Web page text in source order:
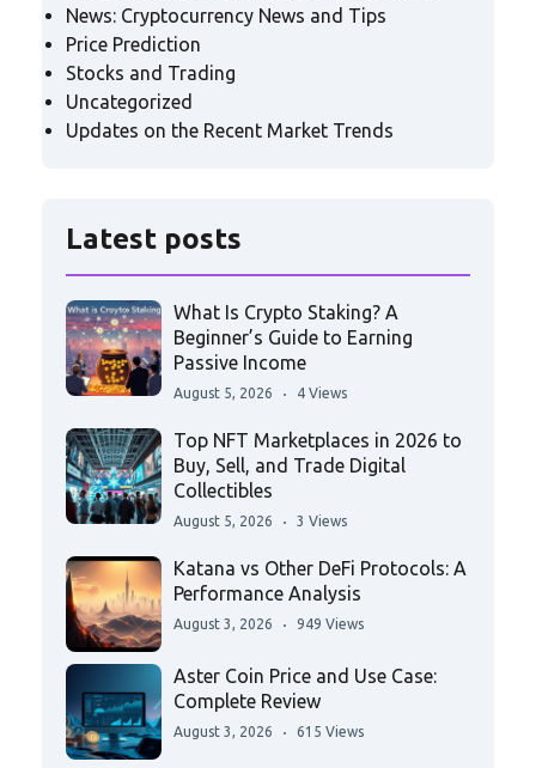
News: Cryptocurrency News and Tips
Price Prediction
Stocks and Trading
Uncategorized
Updates on the Recent Market Trends
Latest posts
What Is Crypto Staking? A
Beginner’s Guide to Earning
Passive Income
August 5, 2026 4 Views
Top NFT Marketplaces in 2026 to
Buy, Sell, and Trade Digital
Collectibles
August 5, 2026 3 Views
Katana vs Other DeFi Protocols: A
Performance Analysis
August 3, 2026 949 Views
Aster Coin Price and Use Case:
Complete Review
August 3, 2026 615 Views